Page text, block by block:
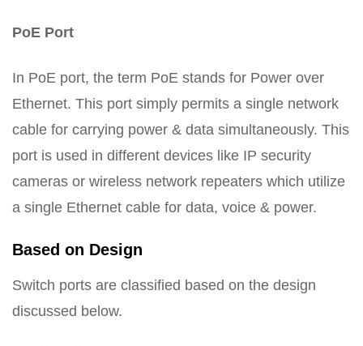
PoE Port
In PoE port, the term PoE stands for Power over
Ethernet. This port simply permits a single network
cable for carrying power & data simultaneously. This
port is used in different devices like IP security
cameras or wireless network repeaters which utilize
a single Ethernet cable for data, voice & power.
Based on Design
Switch ports are classified based on the design
discussed below.